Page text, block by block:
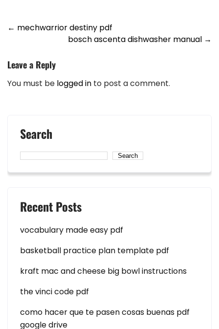
Post
navigation
← mechwarrior destiny pdf
bosch ascenta dishwasher manual →
Leave a Reply
You must be logged in to post a comment.
Search
Search
Recent Posts
vocabulary made easy pdf
basketball practice plan template pdf
kraft mac and cheese big bowl instructions
the vinci code pdf
como hacer que te pasen cosas buenas pdf
google drive